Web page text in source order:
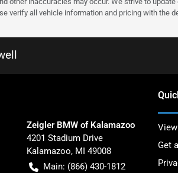
verify all vehicle information and pricing with the
Zeigler BMW of Kalamazoo
4201 Stadium Drive
Kalamazoo, MI 49008
Main: (866) 430-1812
Get